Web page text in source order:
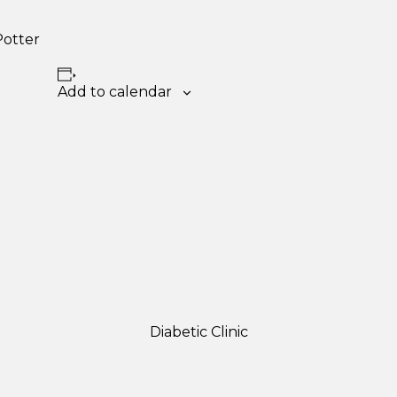
Add to calendar
Diabetic Clinic